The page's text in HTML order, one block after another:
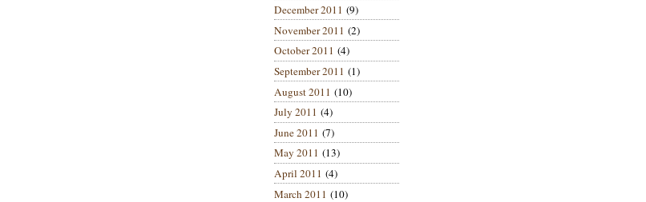
December 2011 (9)
November 2011 (2)
October 2011 (4)
September 2011 (1)
August 2011 (10)
July 2011 (4)
June 2011 (7)
May 2011 (13)
April 2011 (4)
March 2011 (10)